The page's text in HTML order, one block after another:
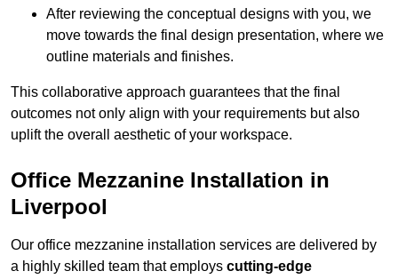
After reviewing the conceptual designs with you, we
move towards the final design presentation, where we
outline materials and finishes.
This collaborative approach guarantees that the final
outcomes not only align with your requirements but also
uplift the overall aesthetic of your workspace.
Office Mezzanine Installation in
Liverpool
Our office mezzanine installation services are delivered by
a highly skilled team that employs cutting-edge